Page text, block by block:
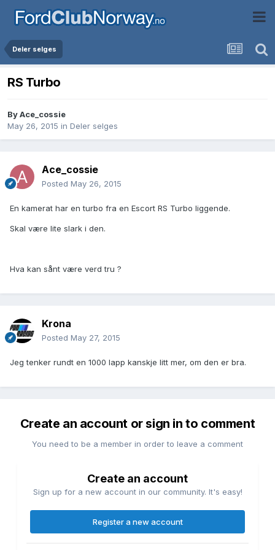
Deler selges
RS Turbo
ByAce_cossie
May 26, 2015 in Deler selges
Ace_cossie
Posted May 26, 2015
En kamerat har en turbo fra en Escort RS Turbo liggende.
Skal være lite slark i den.
Hva kan sånt være verd tru ?
Krona
Posted May 27, 2015
Jeg tenker rundt en 1000 lapp kanskje litt mer, om den er bra.
Create an account or sign in to comment
You need to be a member in order to leave a comment
Create an account
Sign up for a new account in our community. It's easy!
Register a new account